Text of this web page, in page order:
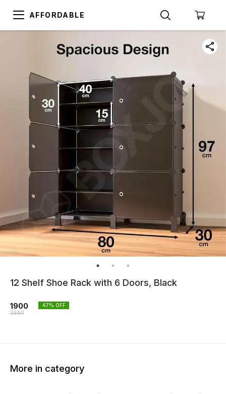
AFFORDABLE
12 Shelf Shoe Rack with 6 Doors, Black
1900
3590
47% OFF
More in category